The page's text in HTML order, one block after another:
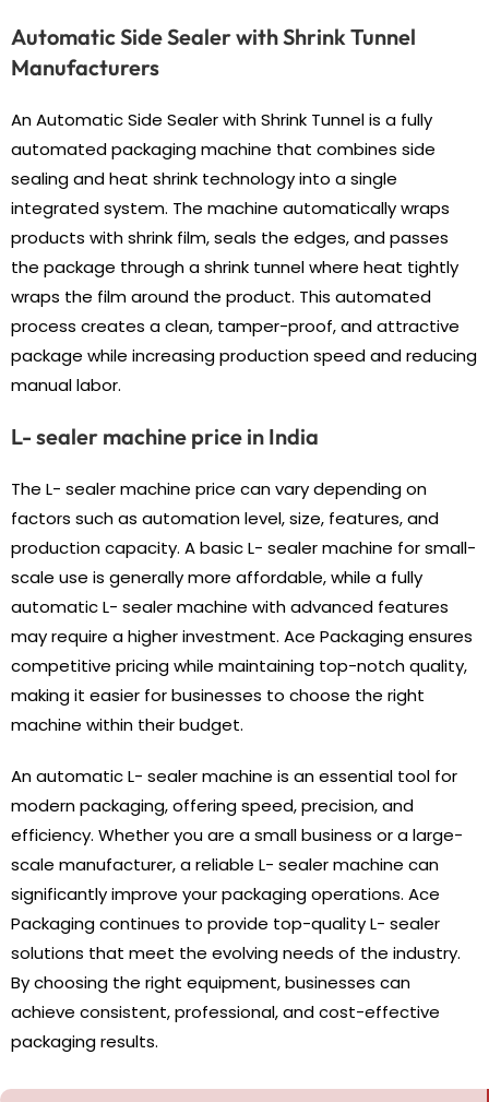
Automatic Side Sealer with Shrink Tunnel
Manufacturers
An Automatic Side Sealer with Shrink Tunnel is a fully
automated packaging machine that combines side
sealing and heat shrink technology into a single
integrated system. The machine automatically wraps
products with shrink film, seals the edges, and passes
the package through a shrink tunnel where heat tightly
wraps the film around the product. This automated
process creates a clean, tamper-proof, and attractive
package while increasing production speed and reducing
manual labor.
L- sealer machine price in India
The L- sealer machine price can vary depending on
factors such as automation level, size, features, and
production capacity. A basic L- sealer machine for small-
scale use is generally more affordable, while a fully
automatic L- sealer machine with advanced features
may require a higher investment. Ace Packaging ensures
competitive pricing while maintaining top-notch quality,
making it easier for businesses to choose the right
machine within their budget.
An automatic L- sealer machine is an essential tool for
modern packaging, offering speed, precision, and
efficiency. Whether you are a small business or a large-
scale manufacturer, a reliable L- sealer machine can
significantly improve your packaging operations. Ace
Packaging continues to provide top-quality L- sealer
solutions that meet the evolving needs of the industry.
By choosing the right equipment, businesses can
achieve consistent, professional, and cost-effective
packaging results.